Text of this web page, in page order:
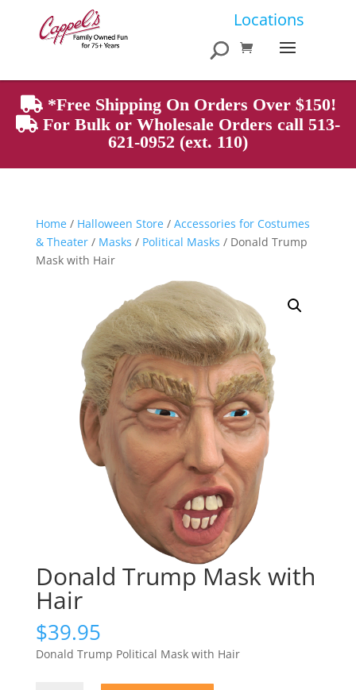
Locations
Products
search
*Free Shipping On Orders Over $150!
For Bulk or Wholesale Orders call 513-
621-0952 (ext. 110)
Home/ Halloween Store/ Accessories for Costumes
& Theater/ Masks / Political Masks / Donald Trump
Mask with Hair
Donald Trump Mask with
Hair
$39.95
Donald Trump Political Mask with Hair